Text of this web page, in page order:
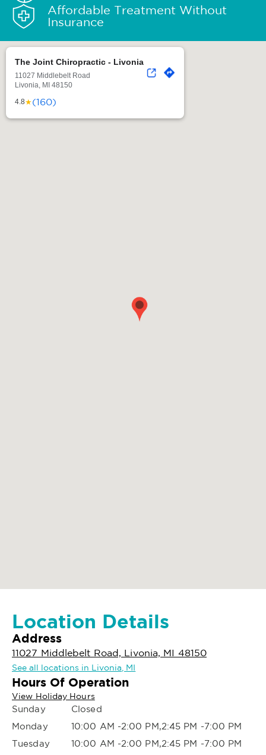
Affordable Treatment Without
Insurance
The Joint Chiropractic - Livonia
11027 Middlebelt Road
Livonia, MI 48150
4.8★(160)
Location Details
Address
11027 Middlebelt Road, Livonia, MI 48150
See all locations in Livonia, MI
Hours Of Operation
View Holiday Hours
Sunday
Closed
Monday
10:00 AM -2:00 PM,2:45 PM -7:00 PM
Tuesday
10:00 AM -2:00 PM,2:45 PM -7:00 PM